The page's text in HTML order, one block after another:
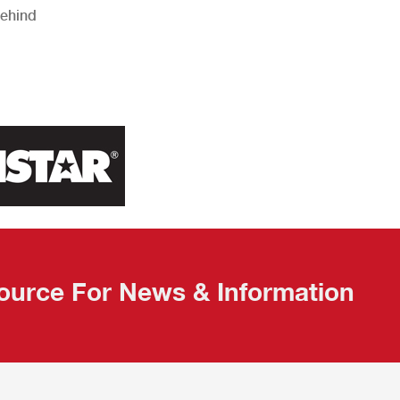
For News & Information